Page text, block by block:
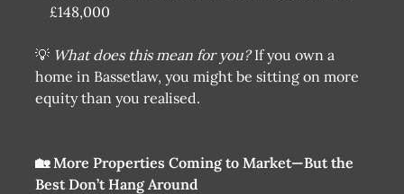
£148,000
💡 What does this mean for you?If you own a
home in Bassetlaw, you might be sitting on more
equity than you realised.
🏡 More Properties Coming to Market—But the
Best Don’t Hang Around